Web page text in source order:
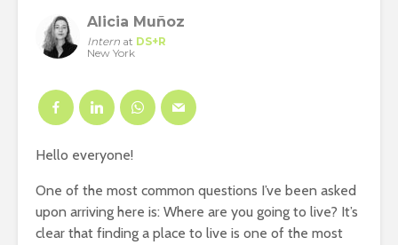
Alicia Muñoz
Intern at DS+R
New York
Hello everyone!
One of the most common questions I’ve been asked
upon arriving here is: Where are you going to live? It’s
clear that finding a place to live is one of the most